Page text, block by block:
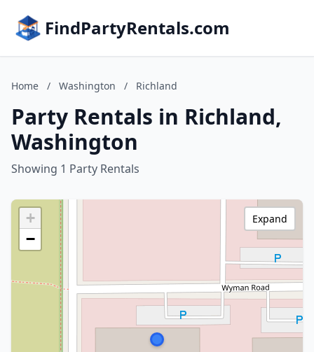
FindPartyRentals.com
Home / Washington / Richland
Party Rentals in Richland,
Washington
Showing 1 Party Rentals
+
−
Expand